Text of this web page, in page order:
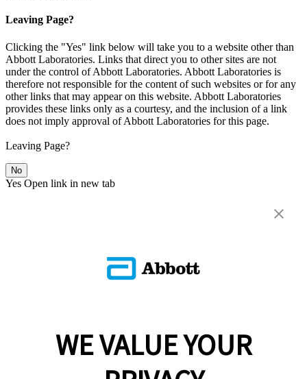
Leaving Page?
Clicking the "Yes" link below will take you to a website other than
Abbott Laboratories. Links that direct you to other sites are not
under the control of Abbott Laboratories. Abbott Laboratories is
therefore not responsible for the content of such websites or for any
other links that may appear on this website. Abbott Laboratories
provides these links only as a courtesy, and the inclusion of a link
does not imply approval of Abbott Laboratories for this page.
Leaving Page?
No
Yes Open link in new tab
WE VALUE YOUR